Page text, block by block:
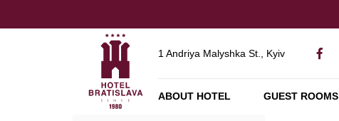
1 Andriya Malyshka St., Kyiv
ABOUT HOTEL GUEST ROOMS